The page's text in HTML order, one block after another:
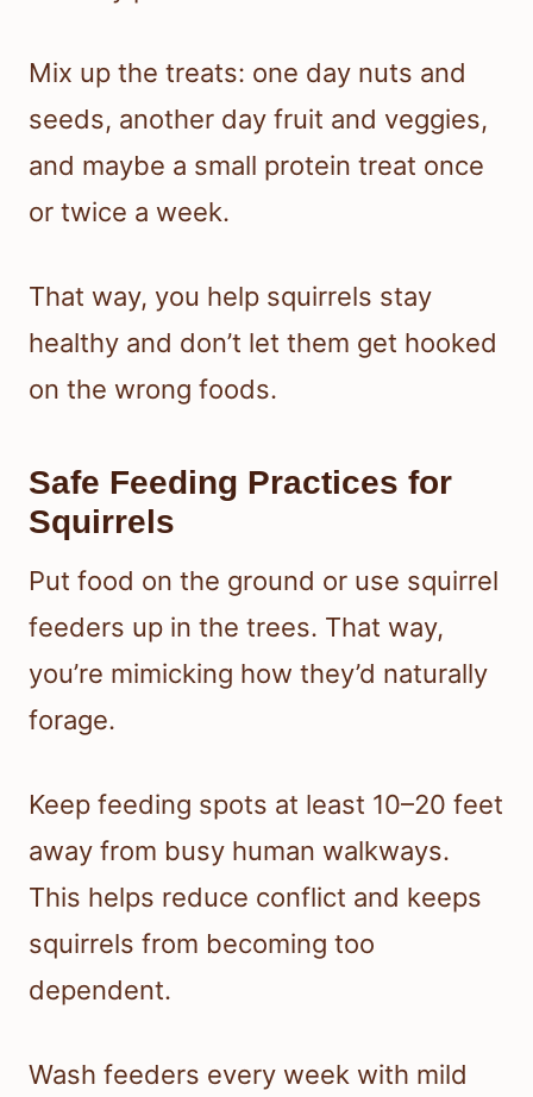
Mix up the treats: one day nuts and
seeds, another day fruit and veggies,
and maybe a small protein treat once
or twice a week.
That way, you help squirrels stay
healthy and don’t let them get hooked
on the wrong foods.
Safe Feeding Practices for
Squirrels
Put food on the ground or use squirrel
feeders up in the trees. That way,
you’re mimicking how they’d naturally
forage.
Keep feeding spots at least 10–20 feet
away from busy human walkways.
This helps reduce conflict and keeps
squirrels from becoming too
dependent.
Wash feeders every week with mild